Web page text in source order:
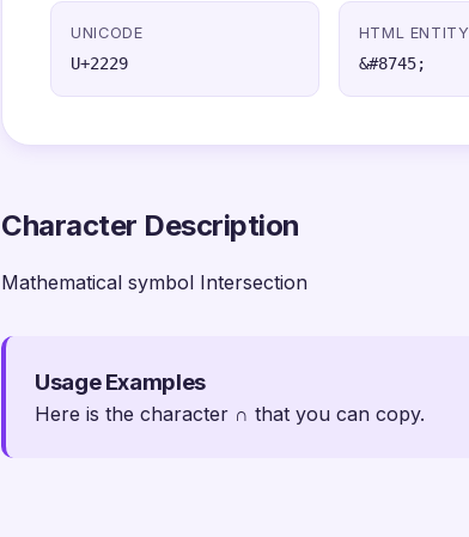
UNICODE
U+2229
HTML ENTITY
&#8745;
Character Description
Mathematical symbol Intersection
Usage Examples
Here is the character ∩ that you can copy.